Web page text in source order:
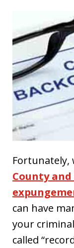
County
can have
your
called